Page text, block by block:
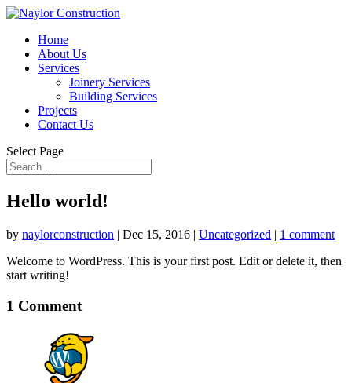
Home
About Us
Services
Joinery Services
Building Services
Projects
Contact Us
Select Page
Hello world!
by naylorconstruction | Dec 15, 2016 | Uncategorized | 1 comment
Welcome to WordPress. This is your first post. Edit or delete it, then
start writing!
1 Comment